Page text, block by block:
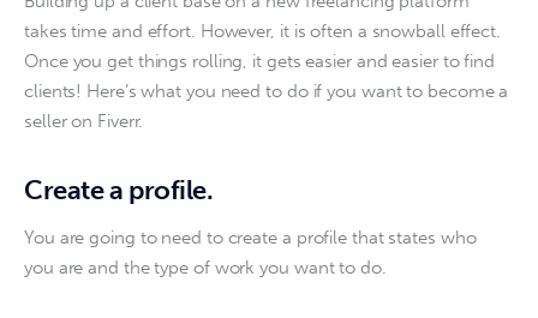
takes time and effort. However, it is often a snowball effect.
Once you get things rolling, it gets easier and easier to find
clients! Here’s what you need to do if you want to become a
seller on Fiverr.
Create a profile.
You are going to need to create a profile that states who
you are and the type of work you want to do.